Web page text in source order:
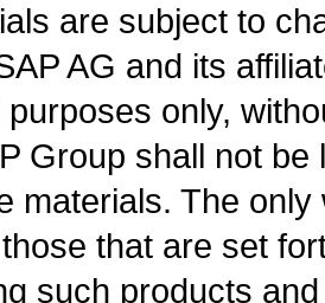
are subject to
AG and its
purposes only,
Group shall not
materials. The
that are set
such products